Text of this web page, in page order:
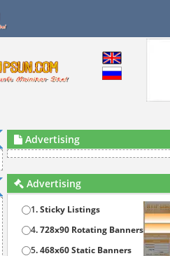
Advertising
Advertising
1. Sticky Listings
4. 728x90 Rotating Banners
5. 468x60 Static Banners